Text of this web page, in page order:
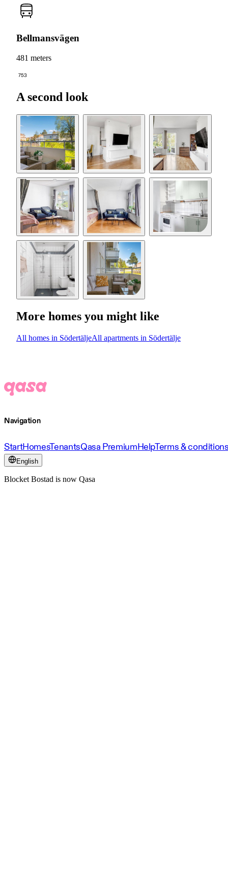
Bellmansvägen
481 meters
753
A second look
More homes you might like
All homes in SödertäljeAll apartments in Södertälje
Navigation
StartHomesTenantsQasa PremiumHelpTerms &
English
Blocket Bostad is now Qasa